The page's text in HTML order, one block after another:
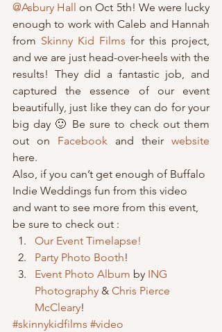
@Asbury Hall on Oct 5th! We were lucky
enough to work with Caleb and Hannah
from Skinny Kid Films for this project,
and we are just head-over-heels with the
results! They did a fantastic job, and
captured the essence of our event
beautifully, just like they can do for your
big day 🙂 Be sure to check out them
out on Facebook and their website
here.
Also, if you can’t get enough of Buffalo
Indie Weddings fun from this video
and want to see more from this event,
be sure to check out :
Our Event Timelapse!
Party Photo Booth!
Event Photo Album by ING
Photography & Chris Pierce
McCleary!
#skinnykidfilms #video